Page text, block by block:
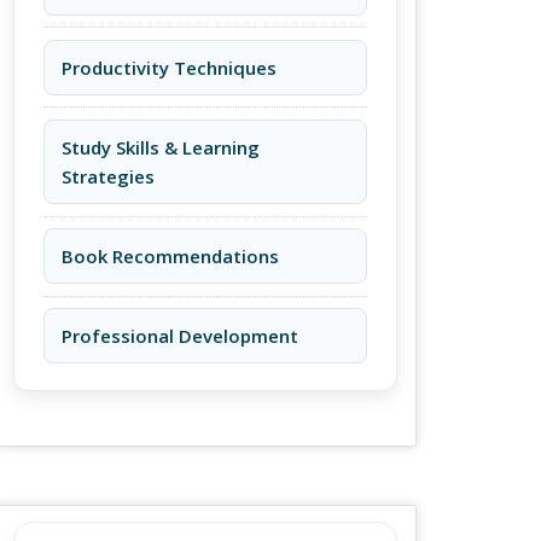
Productivity Techniques
Study Skills & Learning
Strategies
Book Recommendations
Professional Development